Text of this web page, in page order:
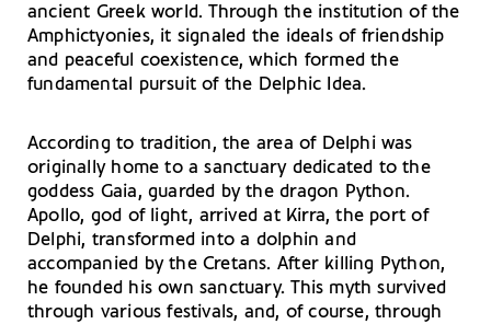
ancient Greek world. Through the institution of the
Amphictyonies, it signaled the ideals of friendship
and peaceful coexistence, which formed the
fundamental pursuit of the Delphic Idea.
According to tradition, the area of Delphi was
originally home to a sanctuary dedicated to the
goddess Gaia, guarded by the dragon Python.
Apollo, god of light, arrived at Kirra, the port of
Delphi, transformed into a dolphin and
accompanied by the Cretans. After killing Python,
he founded his own sanctuary. This myth survived
through various festivals, and, of course, through